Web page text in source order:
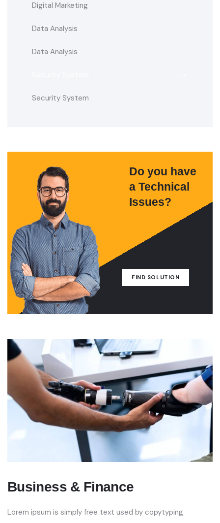
Digital Marketing
Data Analysis
Data Analysis
Security System
Do you have
a Technical
Issues?
FIND SOLUTION
Business & Finance
Lorem ipsum is simply free text used by copytyping